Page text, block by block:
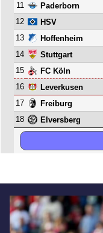
11
Paderborn
12
HSV
13
Hoffenheim
14
Stuttgart
15
FC Köln
16
Leverkusen
17
Freiburg
18
Elversberg